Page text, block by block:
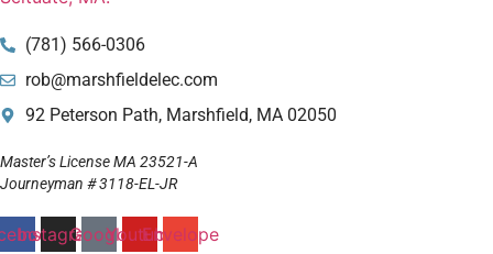
(781) 566-0306
rob@marshfieldelec.com
92 Peterson Path, Marshfield, MA 02050
Master’s License MA 23521-A
Journeyman # 3118-EL-JR
InstagramGoogleYoutubeEnvelope